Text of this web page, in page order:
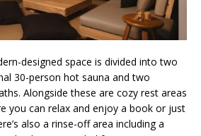
designed space is divided into two
30-person hot sauna and two
Alongside these are cozy rest areas
you can relax and enjoy a book or just
also a rinse-off area including a